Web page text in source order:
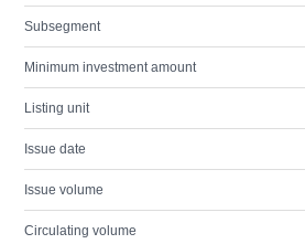
Subsegment
Minimum investment amount
Listing unit
Issue date
Issue volume
Circulating volume